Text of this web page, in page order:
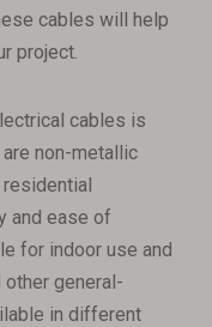
cables will help
project.
cables is
non-metallic
and ease of
for indoor use and
general-
in different